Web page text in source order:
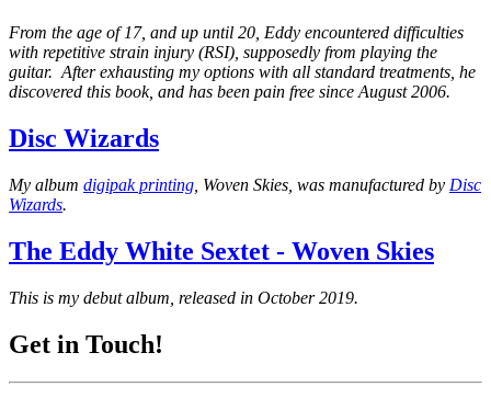
From the age of 17, and up until 20, Eddy encountered difficulties
with repetitive strain injury (RSI), supposedly from playing the
guitar. After exhausting my options with all standard treatments, he
discovered this book, and has been pain free since August 2006.
Disc Wizards
My album digipak printing , Woven Skies, was manufactured by Disc
Wizards.
The Eddy White Sextet - Woven Skies
This is my debut album, released in October 2019.
Get in Touch!